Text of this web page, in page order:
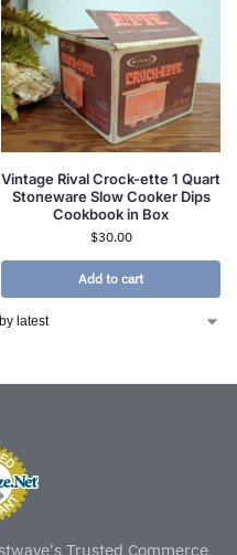
Vintage Rival Crock-ette 1 Quart
Stoneware Slow Cooker Dips
Cookbook in Box
$30.00
Add to cart